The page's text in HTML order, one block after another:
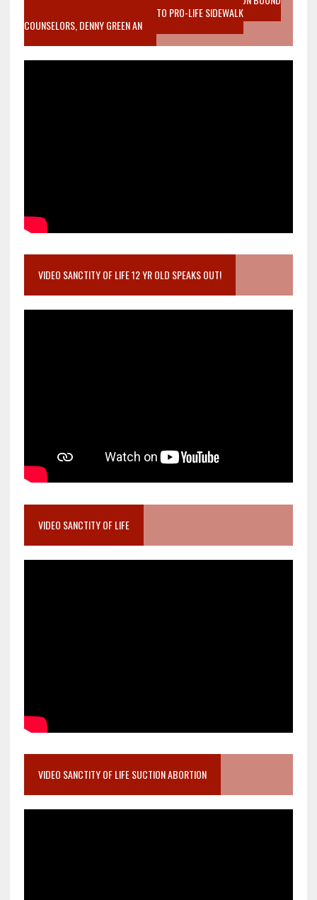
MOTHER WHO STOPPED TO LISTEN TO PRO-LIFE SIDEWALK
COUNSELORS, DENNY GREEN AN
VIDEO SANCTITY OF LIFE 12 YR OLD SPEAKS OUT!
VIDEO SANCTITY OF LIFE
VIDEO SANCTITY OF LIFE SUCTION ABORTION